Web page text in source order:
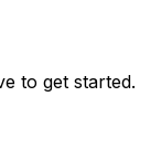
to get started.